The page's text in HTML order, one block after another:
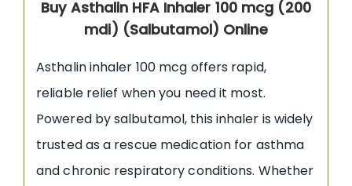
Buy Asthalin HFA Inhaler 100 mcg (200
mdi) (Salbutamol) Online
Asthalin inhaler 100 mcg offers rapid,
reliable relief when you need it most.
Powered by salbutamol, this inhaler is widely
trusted as a rescue medication for asthma
and chronic respiratory conditions. Whether